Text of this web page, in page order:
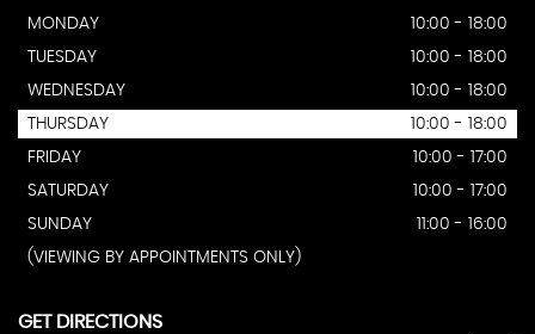
MONDAY
10:00 - 18:00
TUESDAY
10:00 - 18:00
WEDNESDAY
10:00 - 18:00
THURSDAY
10:00 - 18:00
FRIDAY
10:00 - 17:00
SATURDAY
10:00 - 17:00
SUNDAY
11:00 - 16:00
(VIEWING BY APPOINTMENTS ONLY)
GET DIRECTIONS